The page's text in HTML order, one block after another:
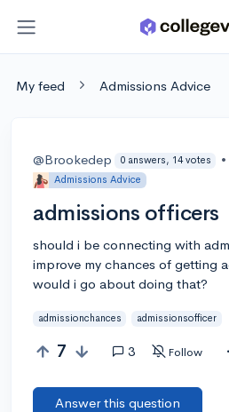
My feed Admissions Advice
@Brookedep 0 answers, 14 votes •
Admissions Advice
admissions officers
should i be connecting with
improve my chances of getting
would i go about doing that?
admissionchances admissionsofficer
7 3 Follow
Answer this question